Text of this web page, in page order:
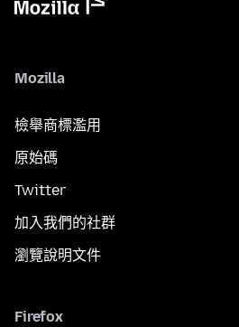
Mozilla
檢舉商標濫用
原始碼
Twitter
加入我們的社群
瀏覽說明文件
Firefox